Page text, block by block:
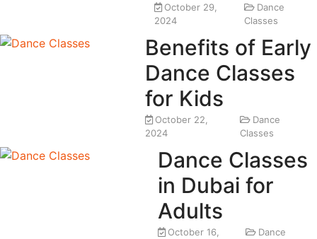
October 29,
2024
Dance
Classes
Benefits of Early
Dance Classes
for Kids
October 22,
2024
Dance
Classes
Dance Classes
in Dubai for
Adults
October 16,
Dance